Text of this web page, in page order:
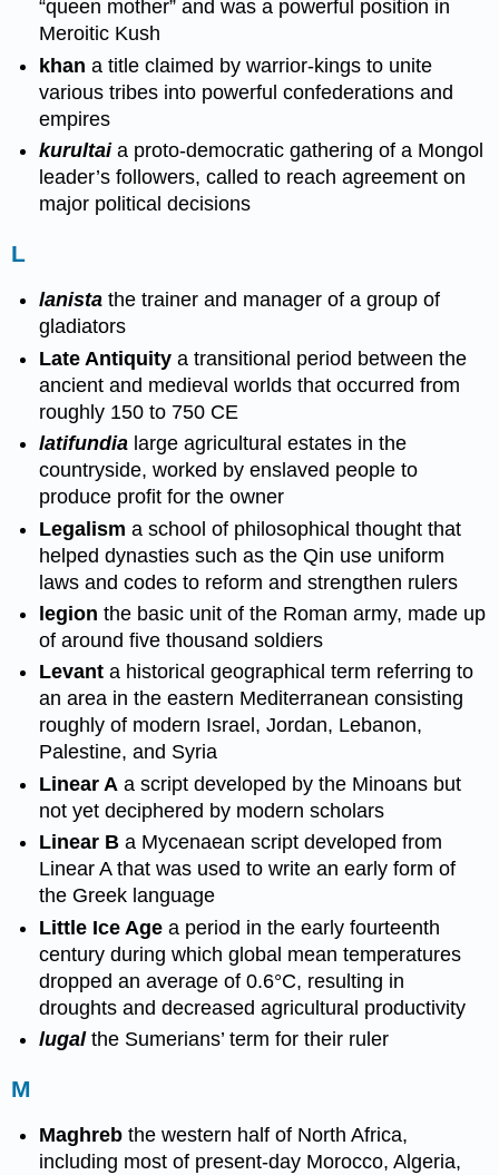
“queen mother” and was a powerful position in
Meroitic Kush
khan a title claimed by warrior-kings to unite
various tribes into powerful confederations and
empires
kurultaia proto-democratic gathering of a Mongol
leader’s followers, called to reach agreement on
major political decisions
L
lanista the trainer and manager of a group of
gladiators
Late Antiquity a transitional period between the
ancient and medieval worlds that occurred from
roughly 150 to 750 CE
latifundia large agricultural estates in the
countryside, worked by enslaved people to
produce profit for the owner
Legalism a school of philosophical thought that
helped dynasties such as the Qin use uniform
laws and codes to reform and strengthen rulers
legion the basic unit of the Roman army, made up
of around five thousand soldiers
Levant a historical geographical term referring to
an area in the eastern Mediterranean consisting
roughly of modern Israel, Jordan, Lebanon,
Palestine, and Syria
Linear A a script developed by the Minoans but
not yet deciphered by modern scholars
Linear B a Mycenaean script developed from
Linear A that was used to write an early form of
the Greek language
Little Ice Age a period in the early fourteenth
century during which global mean temperatures
dropped an average of 0.6°C, resulting in
droughts and decreased agricultural productivity
lugalthe Sumerians’ term for their ruler
M
Maghreb the western half of North Africa,
including most of present-day Morocco, Algeria,